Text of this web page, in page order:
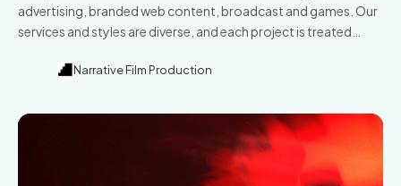
advertising, branded web content, broadcast and games. Our
services and styles are diverse, and each project is treated
everything we do.Narrative Film Production